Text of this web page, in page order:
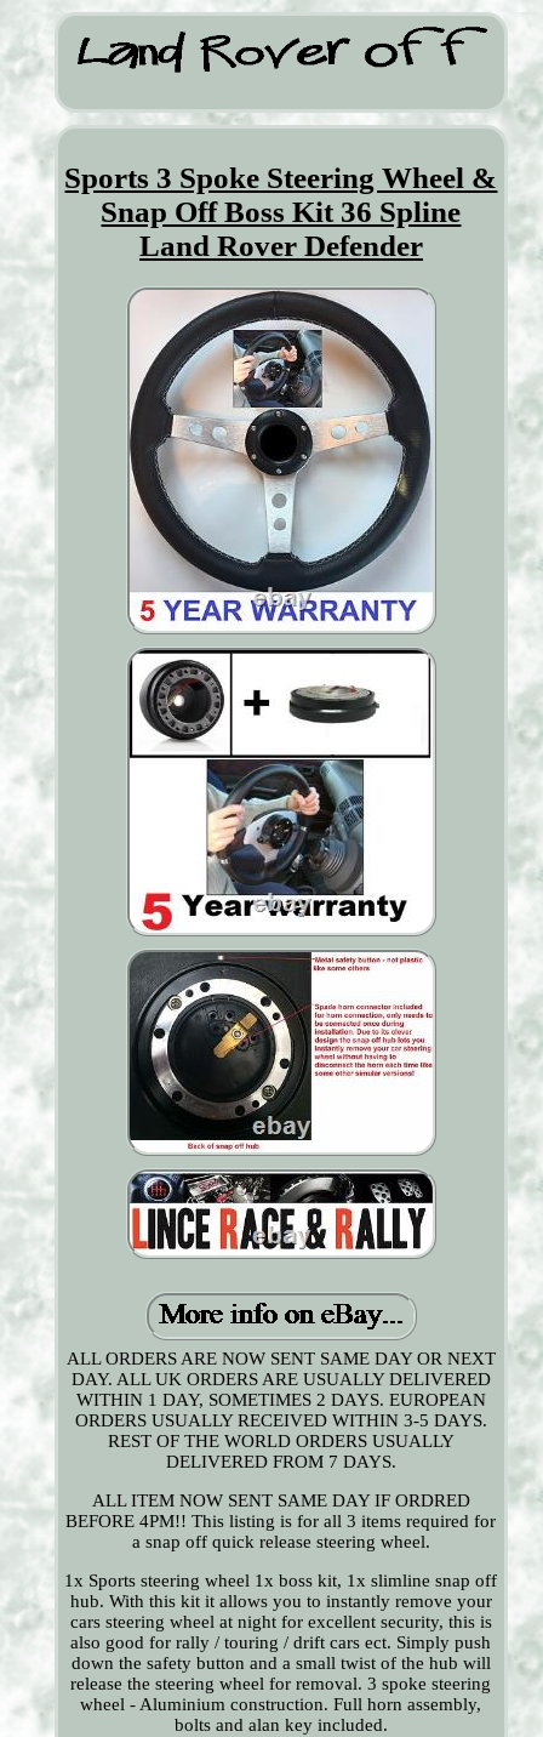
Sports 3 Spoke Steering Wheel &
Snap Off Boss Kit 36 Spline
Land Rover Defender
ALL ORDERS ARE NOW SENT SAME DAY OR NEXT
DAY. ALL UK ORDERS ARE USUALLY DELIVERED
WITHIN 1 DAY, SOMETIMES 2 DAYS. EUROPEAN
ORDERS USUALLY RECEIVED WITHIN 3-5 DAYS.
REST OF THE WORLD ORDERS USUALLY
DELIVERED FROM 7 DAYS.
ALL ITEM NOW SENT SAME DAY IF ORDRED
BEFORE 4PM!! This listing is for all 3 items required for
a snap off quick release steering wheel.
1x Sports steering wheel 1x boss kit, 1x slimline snap off
hub. With this kit it allows you to instantly remove your
cars steering wheel at night for excellent security, this is
also good for rally / touring / drift cars ect. Simply push
down the safety button and a small twist of the hub will
release the steering wheel for removal. 3 spoke steering
wheel - Aluminium construction. Full horn assembly,
bolts and alan key included.